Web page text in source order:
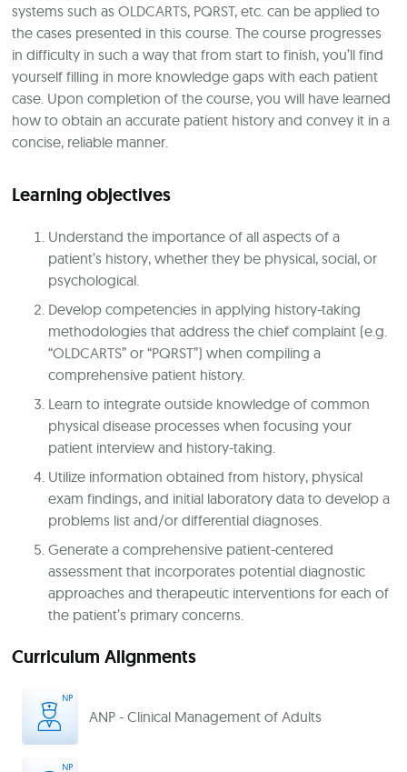
systems such as OLDCARTS, PQRST, etc. can be applied to
the cases presented in this course. The course progresses
in difficulty in such a way that from start to finish, you’ll find
yourself filling in more knowledge gaps with each patient
case. Upon completion of the course, you will have learned
how to obtain an accurate patient history and convey it in a
concise, reliable manner.
Learning objectives
Understand the importance of all aspects of a
patient’s history, whether they be physical, social, or
psychological.
Develop competencies in applying history-taking
methodologies that address the chief complaint (e.g.
“OLDCARTS” or “PQRST”) when compiling a
comprehensive patient history.
Learn to integrate outside knowledge of common
physical disease processes when focusing your
patient interview and history-taking.
Utilize information obtained from history, physical
exam findings, and initial laboratory data to develop a
problems list and/or differential diagnoses.
Generate a comprehensive patient-centered
assessment that incorporates potential diagnostic
approaches and therapeutic interventions for each of
the patient’s primary concerns.
Curriculum Alignments
ANP - Clinical Management of Adults